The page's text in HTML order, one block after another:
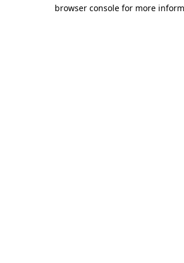
browser console for more